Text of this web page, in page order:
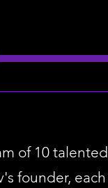
of 10
founder,